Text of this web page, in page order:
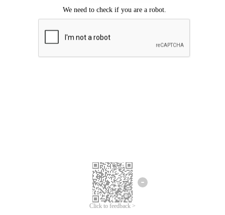
Click to feedback >